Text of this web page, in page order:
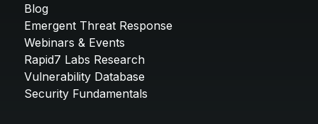
Blog
Emergent Threat Response
Webinars & Events
Rapid7 Labs Research
Vulnerability Database
Security Fundamentals